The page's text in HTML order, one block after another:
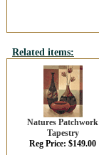
Related items:
Natures Patchwork
Tapestry
Reg Price: $149.00